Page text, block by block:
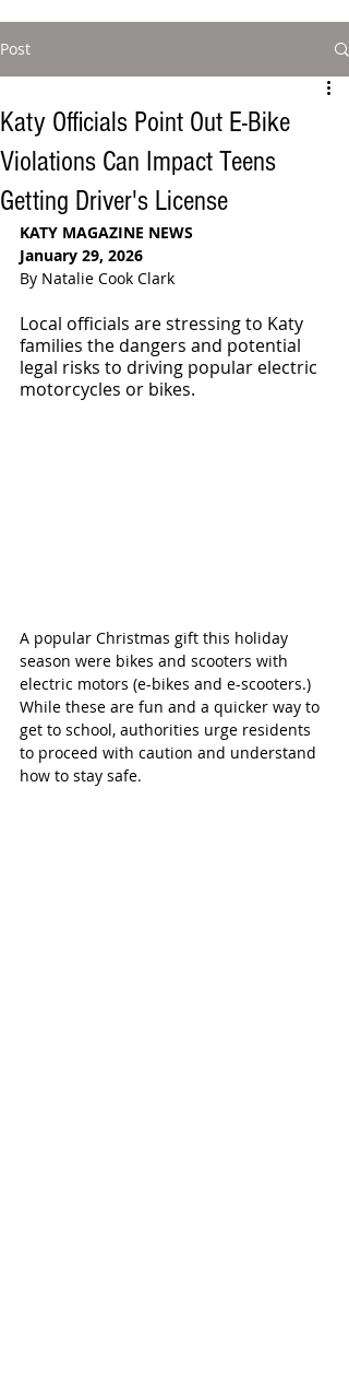
Post
Katy Officials Point Out E-Bike
Violations Can Impact Teens
Getting Driver's License
KATY MAGAZINE NEWS
January 29, 2026
By Natalie Cook Clark
Local officials are stressing to Katy
families the dangers and potential
legal risks to driving popular electric
motorcycles or bikes.
A popular Christmas gift this holiday
season were bikes and scooters with
electric motors (e-bikes and e-scooters.)
While these are fun and a quicker way to
get to school, authorities urge residents
to proceed with caution and understand
how to stay safe.